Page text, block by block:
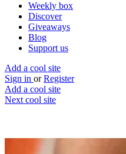
Weekly box
Discover
Giveaways
Blog
Support us
Add a cool site
Sign in or Register
Add a cool site
Next cool site
Chordify